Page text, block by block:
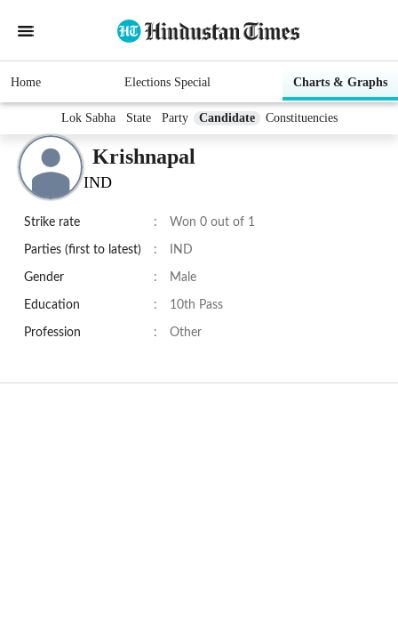
Home Elections Special Charts & Graphs
Lok Sabha State Party Candidate Constituencies
Krishnapal
IND
Strike rate : Won 0 out of 1
Parties (first to latest) : IND
Gender : Male
Education : 10th Pass
Profession : Other